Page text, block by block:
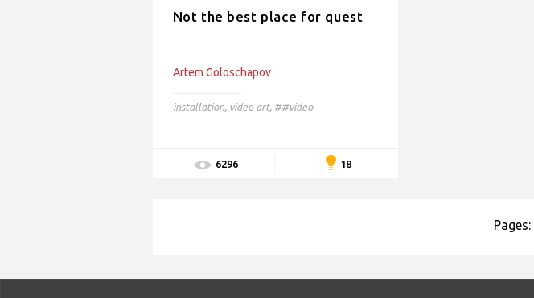
Not the best place for quest
Artem Goloschapov
installation, video art, ##video
6296 18
Pages: